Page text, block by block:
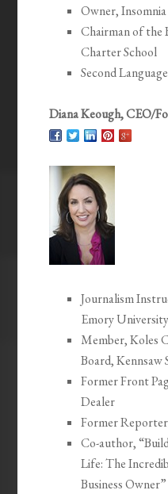
Owner,
Chairman of the
Charter School
Second
Diana Keough, CEO/
Journalism
Emory University
Member, Koles
Board,
Former Front
Dealer
Former
Co-author,
Life: The
Business Owner”